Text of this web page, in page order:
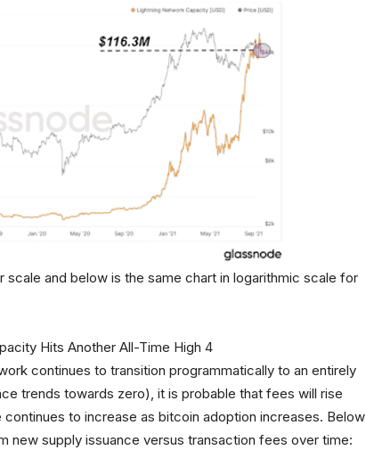
scale and below is the same chart in logarithmic scale for
continues to transition programmatically to an entirely
trends towards zero), it is probable that fees will rise
to increase as bitcoin adoption increases. Below
new supply issuance versus transaction fees over time: